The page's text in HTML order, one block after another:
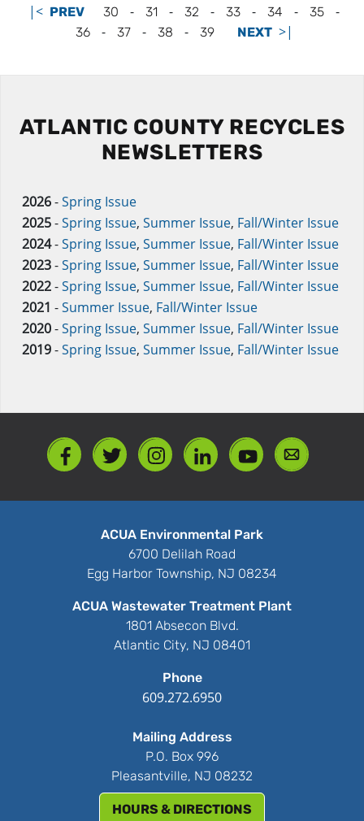
|< PREV 30 - 31 - 32 - 33 - 34 - 35 -
36 - 37 - 38 - 39 NEXT >|
ATLANTIC COUNTY RECYCLES
NEWSLETTERS
2026-Spring Issue
2025-Spring Issue, Summer Issue, Fall/Winter Issue
2024-Spring Issue, Summer Issue, Fall/Winter Issue
2023-Spring Issue, Summer Issue, Fall/Winter Issue
2022-Spring Issue, Summer Issue, Fall/Winter Issue
2021 -Summer Issue, Fall/Winter Issue
2020-Spring Issue, Summer Issue, Fall/Winter Issue
2019-Spring Issue, Summer Issue, Fall/Winter Issue
ACUA Environmental Park
6700 Delilah Road
Egg Harbor Township, NJ 08234
ACUA Wastewater Treatment Plant
1801 Absecon Blvd.
Atlantic City, NJ 08401
Phone
609.272.6950
Mailing Address
P.O. Box 996
Pleasantville, NJ 08232
HOURS & DIRECTIONS